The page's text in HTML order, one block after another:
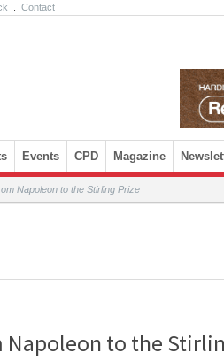
Contact
Events CPD Magazine
Napoleon to the Stirling Prize
Napoleon to the